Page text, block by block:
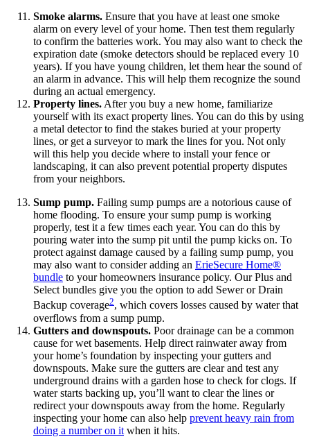
Smoke alarms. Ensure that you have at least one smoke
alarm on every level of your home. Then test them regularly
to confirm the batteries work. You may also want to check the
expiration date (smoke detectors should be replaced every 10
years). If you have young children, let them hear the sound of
an alarm in advance. This will help them recognize the sound
during an actual emergency.
Property lines. After you buy a new home, familiarize
yourself with its exact property lines. You can do this by using
a metal detector to find the stakes buried at your property
lines, or get a surveyor to mark the lines for you. Not only
will this help you decide where to install your fence or
landscaping, it can also prevent potential property disputes
from your neighbors.
Sump pump. Failing sump pumps are a notorious cause of
home flooding. To ensure your sump pump is working
properly, test it a few times each year. You can do this by
pouring water into the sump pit until the pump kicks on. To
protect against damage caused by a failing sump pump, you
may also want to consider adding an ErieSecure Home®
bundle to your homeowners insurance policy. Our Plus and
Select bundles give you the option to add Sewer or Drain
Backup coverage2, which covers losses caused by water that
overflows from a sump pump.
Gutters and downspouts. Poor drainage can be a common
cause for wet basements. Help direct rainwater away from
your home’s foundation by inspecting your gutters and
downspouts. Make sure the gutters are clear and test any
underground drains with a garden hose to check for clogs. If
water starts backing up, you’ll want to clear the lines or
redirect your downspouts away from the home. Regularly
inspecting your home can also help prevent heavy rain from
doing a number on it when it hits.